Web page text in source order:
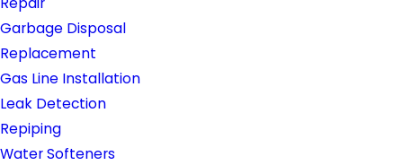
Garbage Disposal
Replacement
Gas Line Installation
Leak Detection
Repiping
Water Softeners